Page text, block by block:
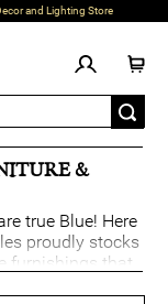
and Lighting Store
&
true Blue! Here
proudly stocks
furnishings that
Locating